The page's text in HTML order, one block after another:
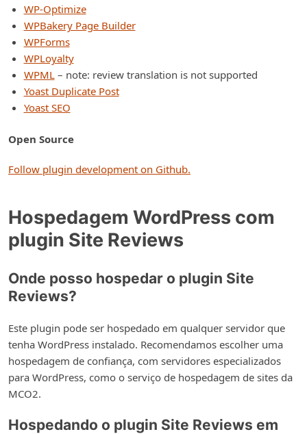
Hospedagem WordPress com
plugin Site Reviews
Onde posso hospedar o plugin Site
Reviews?
Este plugin pode ser hospedado em qualquer servidor que
tenha WordPress instalado. Recomendamos escolher uma
hospedagem de confiança, com servidores especializados
para WordPress, como o serviço de hospedagem de sites da
MCO2.
Hospedando o plugin Site Reviews em
WP-Optimize
WPBakery Page Builder
WPForms
WPLoyalty
WPML – note: review translation is not supported
Yoast Duplicate Post
Yoast SEO
Open Source
Follow plugin development on Github.